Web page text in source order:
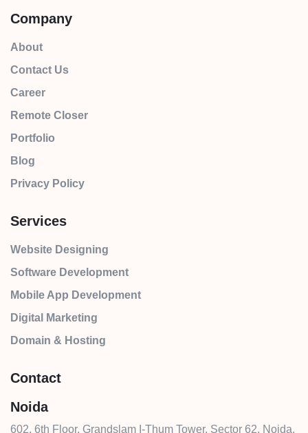
Company
About
Contact Us
Career
Remote Closer
Portfolio
Blog
Privacy Policy
Services
Website Designing
Software Development
Mobile App Development
Digital Marketing
Domain & Hosting
Contact
Noida
602, 6th Floor, Grandslam I-Thum Tower, Sector 62, Noida,